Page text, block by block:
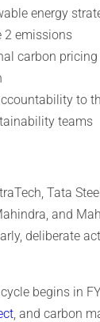
energy
2 emissions
carbon
to
teams
Tata
and
deliberate
begins in
, and carbon